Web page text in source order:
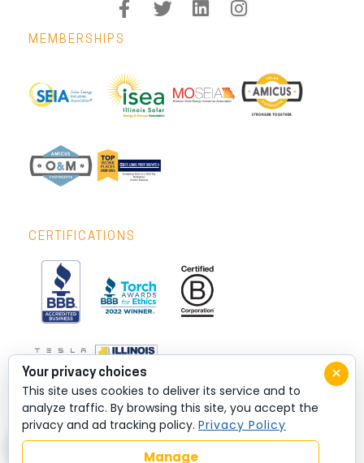
MEMBERSHIPS
CERTIFICATIONS
×
Your privacy choices
This site uses cookies to deliver its service and to
analyze traffic. By browsing this site, you accept the
privacy and ad tracking policy. Privacy Policy
Manage